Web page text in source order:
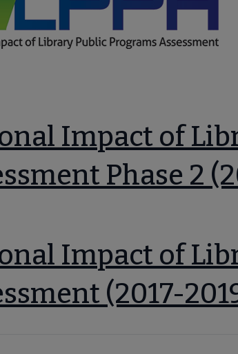
Impact of
Phase 2
Impact of
(2017-